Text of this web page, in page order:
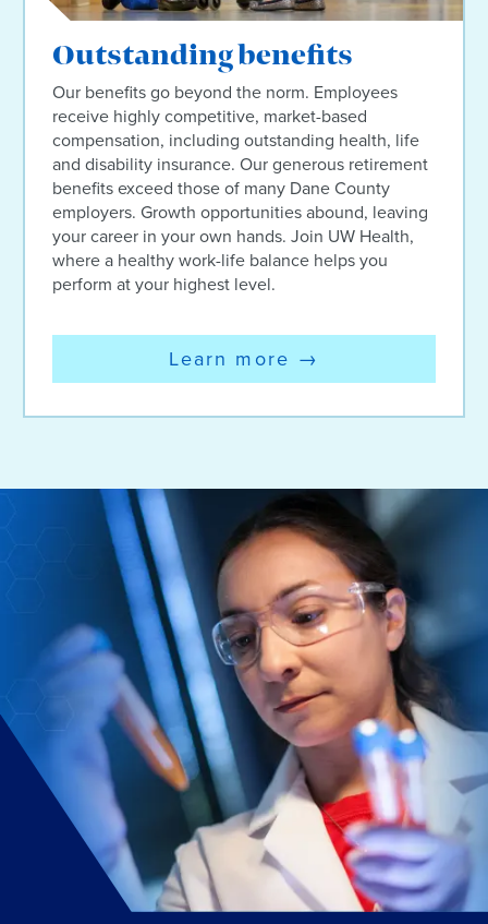
Outstanding benefits
Our benefits go beyond the norm. Employees
receive highly competitive, market-based
compensation, including outstanding health, life
and disability insurance. Our generous retirement
benefits exceed those of many Dane County
employers. Growth opportunities abound, leaving
your career in your own hands. Join UW Health,
where a healthy work-life balance helps you
perform at your highest level.
Learn more →